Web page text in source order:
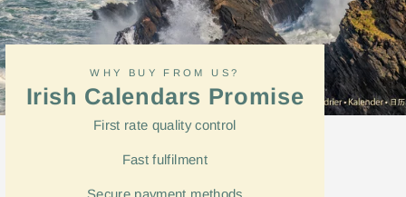
WHY BUY FROM US?
Irish Calendars Promise
First rate quality control
Fastfulfilment
Secure payment methods